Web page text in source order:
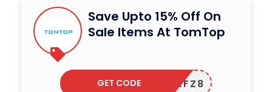
Save Upto 15% Off On
Sale Items At TomTop
ARFZ8
GET CODE